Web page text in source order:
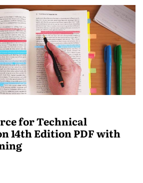
for Technical
14th Edition PDF with